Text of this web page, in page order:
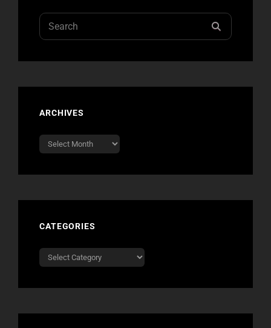
Search
for:
ARCHIVES
Archives
CATEGORIES
Categories